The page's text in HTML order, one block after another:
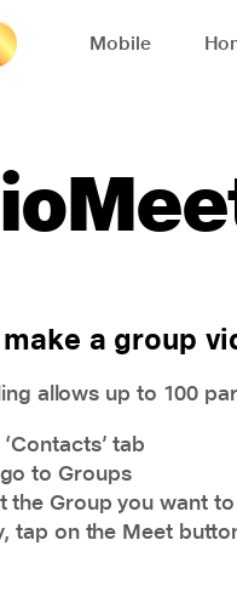
Mobile
a group
allows up to 100
tab
to Groups
the Group you want
tap on the Meet